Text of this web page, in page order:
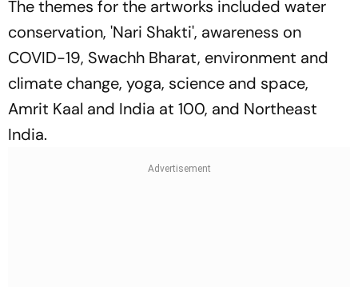
The themes for the artworks included water
conservation, 'Nari Shakti', awareness on
COVID-19, Swachh Bharat, environment and
climate change, yoga, science and space,
Amrit Kaal and India at 100, and Northeast
India.